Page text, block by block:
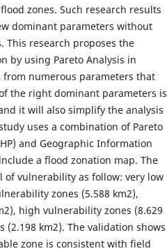
zones. Such research results
dominant parameters without
This research proposes the
by using Pareto Analysis in
numerous parameters that
the right dominant parameters is
it will also simplify the analysis
uses a combination of Pareto
and Geographic Information
a flood zonation map. The
of vulnerability as follow: very low
zones (5.588 km2),
high vulnerability zones (8.629
km2). The validation shows
zone is consistent with field